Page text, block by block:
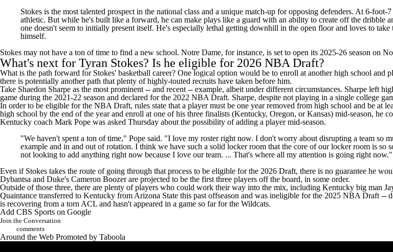
Stokes is the most talented prospect in the national class and a unique match-up for opposing defenders. At 6-
athletic. But while he's built like a forward, he can make plays like a guard with an ability to create off the dribble
one doesn't seem to initially present itself. He's especially lethal getting downhill in the open floor and loves to
himself.
Stokes may not have a ton of time to find a new school. Notre Dame, for instance, is set to open its 2025-26 season on
What's next for Tyran Stokes? Is he eligible for 2026 NBA Draft?
What is the path forward for Stokes' basketball career? One logical option would be to enroll at another high school
there is potentially another path that plenty of highly-touted recruits have taken before him.
Take Shaedon Sharpe as the most prominent -- and recent -- example, albeit under different circumstances. Sharpe left
game during the 2021-22 season and declared for the 2022 NBA Draft. Sharpe, despite not playing in a single college
In order to be eligible for the NBA Draft, rules state that a player must be one year removed from high school and be at
high school by the end of the year and enroll at one of his three finalists (Kentucky, Oregon, or Kansas) mid-season, he
Kentucky coach Mark Pope was asked Thursday about the possibility of adding a player mid-season.
"We haven't spent a ton of time," Pope said. "I love my roster right now. I don't worry about disrupting a team so
example and in and out of rotation. I think we have such a solid locker room that the core of our locker room is
not looking to add anything right now because I love our team. ... That's where all my attention is going right now."
Even if Stokes takes the route of going through that process to be eligible for the 2026 Draft, there is no guarantee he
Dybantsa and Duke's Cameron Boozerare projected to be the first three players off the board, in some order.
Outside of those three, there are plenty of players who could work their way into the mix, including Kentucky big man
Quaintance transferred to Kentucky from Arizona State this past offseason and was ineligible for the 2025 NBA Draft --
is recovering from a torn ACL and hasn't appeared in a game so far for the Wildcats.
Add CBS Sports on Google
Join the Conversation
comments
Around the Web Promoted by Taboola